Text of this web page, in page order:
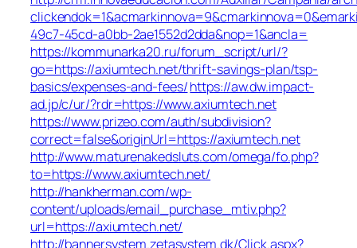
49c7-45cd-a0bb-2ae1552d2dda&nop=1&ancla=
https://kommunarka20.ru/forum_script/url/?
go=https://axiumtech.net/thrift-savings-plan/tsp-
basics/expenses-and-fees/https://aw.dw.impact-
ad.jp/c/ur/?rdr=https://www.axiumtech.net
https://www.prizeo.com/auth/subdivision?
correct=false&originUrl=https://axiumtech.net
http://www.maturenakedsluts.com/omega/fo.php?
to=https://www.axiumtech.net/
http://hankherman.com/wp-
content/uploads/email_purchase_mtiv.php?
url=https://axiumtech.net/
http://bannersystem.zetasystem.dk/Click.aspx?